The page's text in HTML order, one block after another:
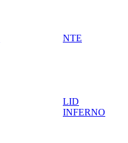
NTE
LID
INFERNO